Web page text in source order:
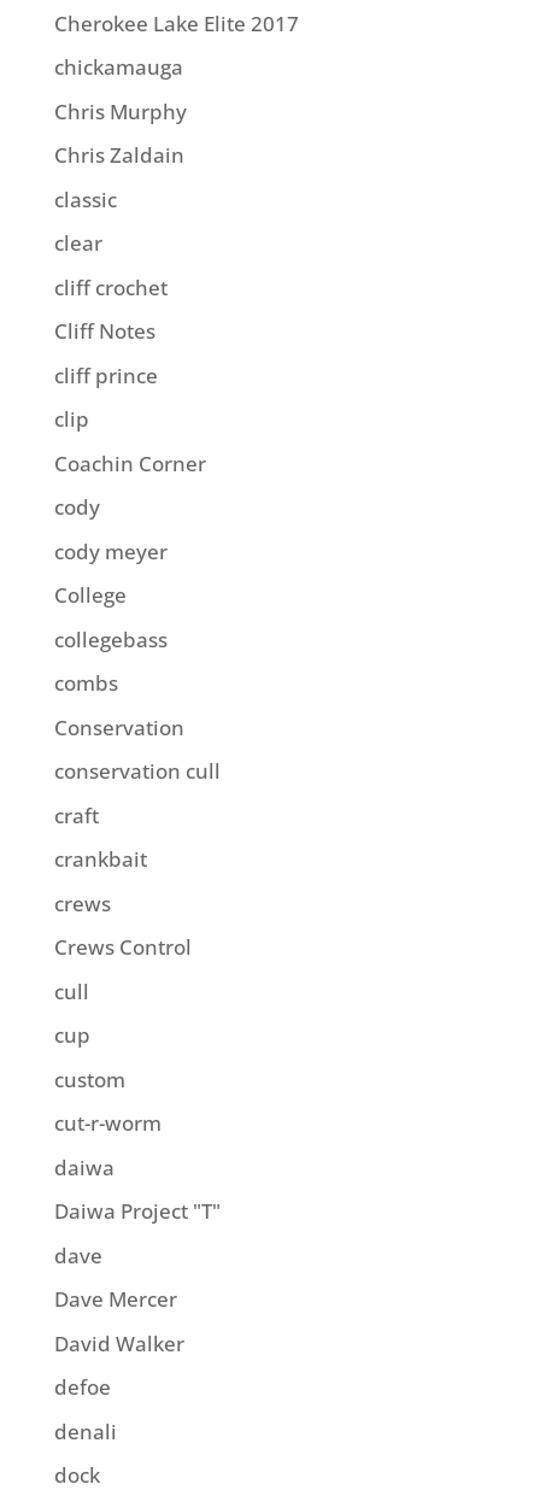
Cherokee Lake Elite 2017
chickamauga
Chris Murphy
Chris Zaldain
classic
clear
cliff crochet
Cliff Notes
cliff prince
clip
Coachin Corner
cody
cody meyer
College
collegebass
combs
Conservation
conservation cull
craft
crankbait
crews
Crews Control
cull
cup
custom
cut-r-worm
daiwa
Daiwa Project "T"
dave
Dave Mercer
David Walker
defoe
denali
dock